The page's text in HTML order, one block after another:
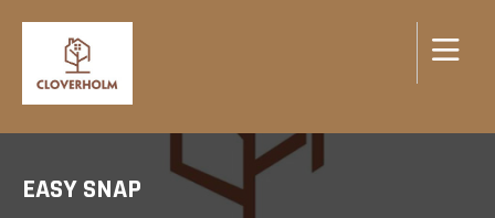
EASY SNAP